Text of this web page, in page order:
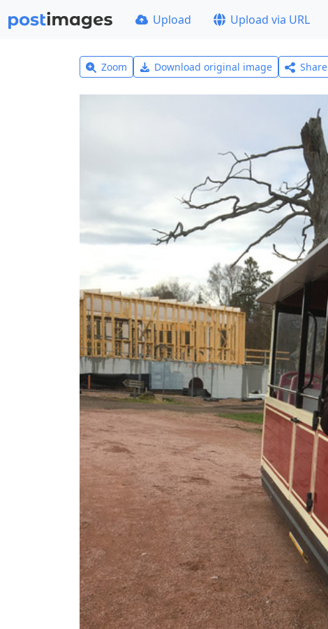
Upload Upload via URL
Zoom Download original image Share